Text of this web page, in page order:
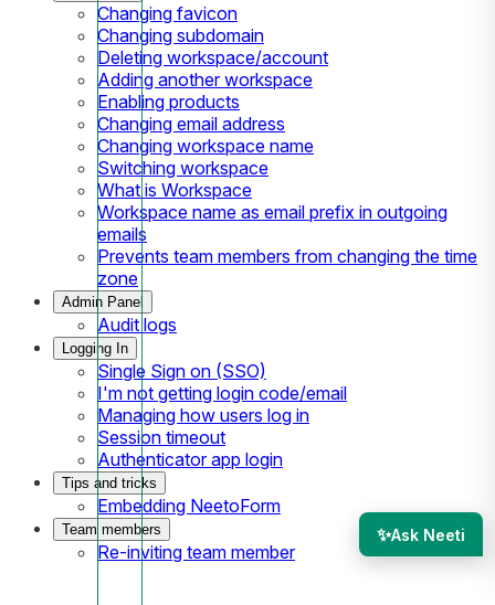
Changing favicon
Changing subdomain
Deleting workspace/account
Adding another workspace
Enabling products
Changing email address
Changing workspace name
Switching workspace
What is Workspace
Workspace name as email prefix in outgoing
emails
Prevents team members from changing the time
zone
Admin Panel
Audit logs
Logging In
Single Sign on (SSO)
I'm not getting login code/email
Managing how users log in
Session timeout
Authenticator app login
Tips and tricks
Embedding NeetoForm
Team members
Re-inviting team member
✨Ask Neeti